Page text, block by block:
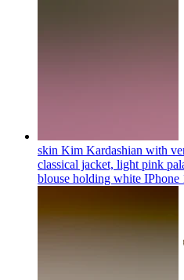
skin Kim Kardashian with
classical jacket, light pink
blouse holding white IPhone